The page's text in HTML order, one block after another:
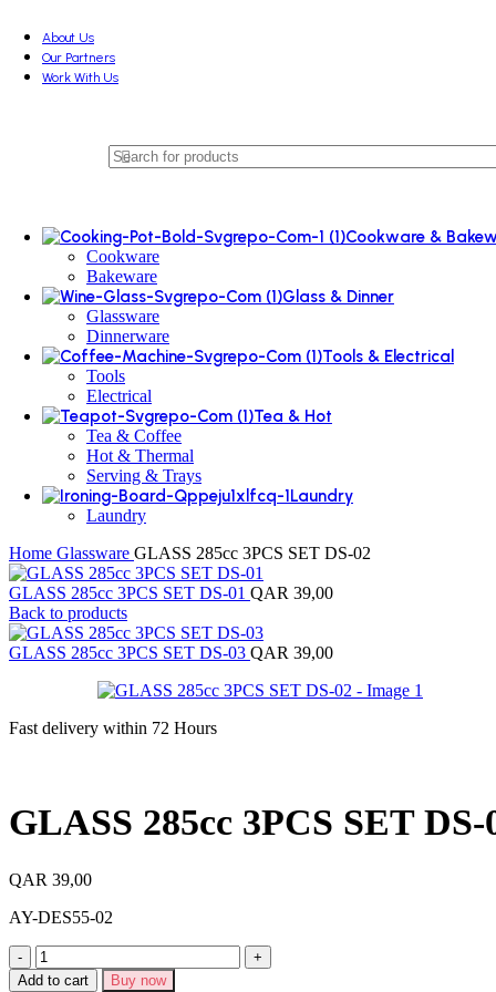
About Us
Our Partners
Work With Us
Cookware &
Cookware
Bakeware
Glass & Dinner
Glassware
Dinnerware
Tools & Electrical
Tools
Electrical
Tea & Hot
Tea & Coffee
Hot & Thermal
Serving & Trays
Laundry
Laundry
Home Glassware GLASS 285cc 3PCS SET DS-02
GLASS 285cc 3PCS SET DS-01 QAR 39,00
Back to products
GLASS 285cc 3PCS SET DS-03 QAR 39,00
Fast delivery within 72 Hours
GLASS 285cc 3PCS SET DS-
QAR 39,00
AY-DES55-02
GLASS
285cc
Add to cart Buy now